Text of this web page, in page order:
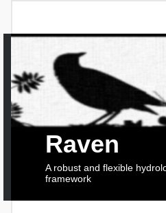
Raven
A robust and flexible
framework